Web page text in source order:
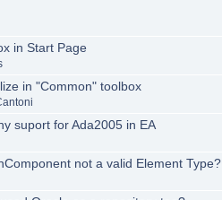
in Start Page
in "Common" toolbox
suport for Ada2005 in EA
not a valid Element Type?